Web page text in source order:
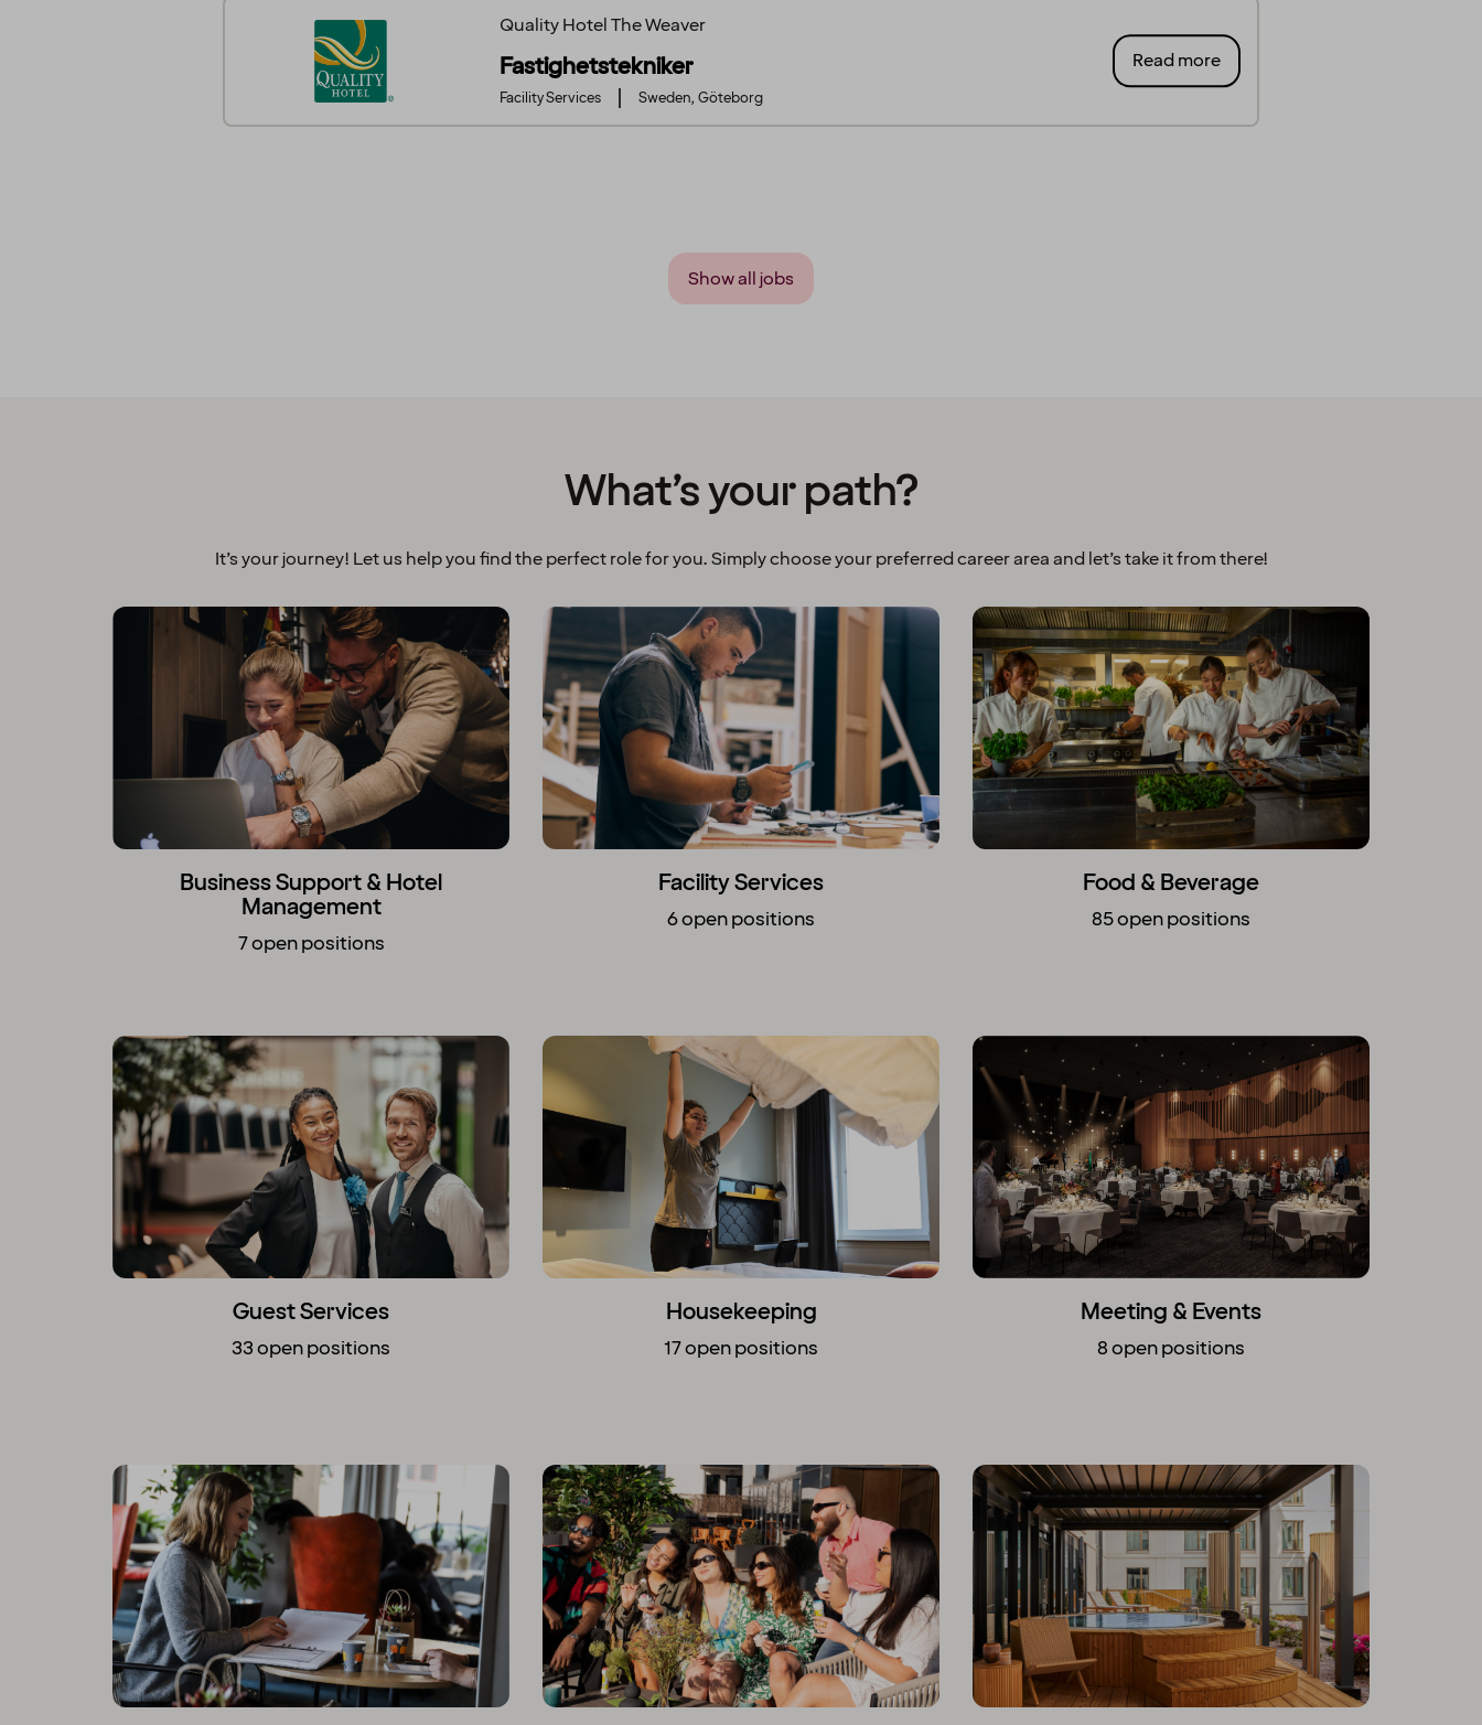
Quality Hotel The Weaver
Fastighetstekniker
Facility Services Sweden, Göteborg
Read more
Show all jobs
What’s your path?
It’s your journey! Let us help you find the perfect role for you. Simply choose your preferred career area and let’s take it from there!
Business Support & Hotel
Management
7 open positions
Facility Services
6 open positions
Food & Beverage
85 open positions
Guest Services
33 open positions
Housekeeping
17 open positions
Meeting & Events
8 open positions